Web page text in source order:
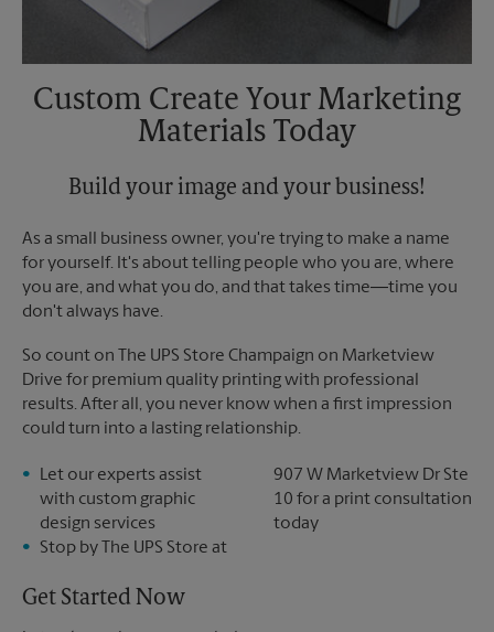
Custom Create Your Marketing
Materials Today
Build your image and your business!
As a small business owner, you're trying to make a name
for yourself. It's about telling people who you are, where
you are, and what you do, and that takes time―time you
don't always have.
So count on The UPS Store Champaign on Marketview
Drive for premium quality printing with professional
results. After all, you never know when a first impression
could turn into a lasting relationship.
Let our experts assist
with custom graphic
design services
Stop by The UPS Store at
907 W Marketview Dr Ste
10 for a print consultation
today
Get Started Now